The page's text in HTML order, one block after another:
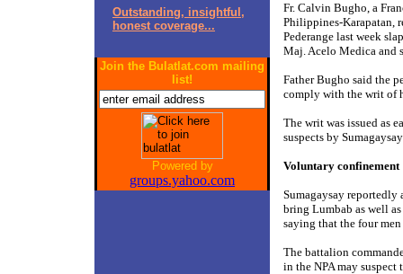
Outstanding, insightful,
honest coverage...
Join the Bulatlat.com mailing
list!
Powered by
groups.yahoo.com
Fr. Calvin Bugho, a
Philippines-Karapatan,
Pederange last week
Maj. Acelo Medica and
Father Bugho said the
comply with the writ of
The writ was issued as
suspects by
Voluntary confinement
Sumagaysay reportedly
bring Lumbab as well
saying that the four
The battalion
in the NPA may